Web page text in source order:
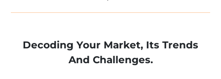
Decoding Your Market, Its Trends
And Challenges.